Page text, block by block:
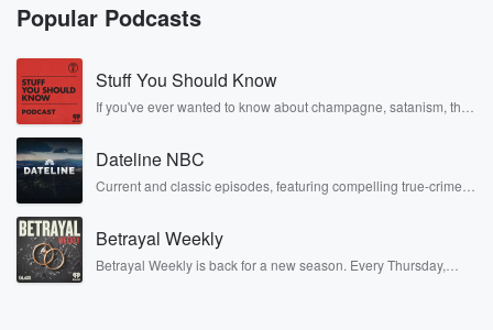
Popular Podcasts
Stuff You Should Know
If you've ever wanted to know about champagne, satanism, the
covered.
Dateline NBC
Current and classic episodes, featuring compelling true-crime
completely free, or subscribe to Dateline Premium for ad-free
listening and exclusive bonus content: DatelinePremium.com
Betrayal Weekly
Betrayal Weekly is back for a new season. Every Thursday,